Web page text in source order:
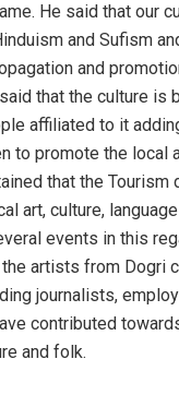
He said that our
and Sufism
and
that the culture is
affiliated to it
to promote the local
that the Tourism
art, culture,
events in this
artists from Dogri
journalists,
contributed
and folk.